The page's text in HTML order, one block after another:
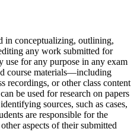
in conceptualizing, outlining,
any work submitted for
for any purpose in any exam
course materials—including
recordings, or other class content
be used for research on papers
sources, such as cases,
are responsible for the
aspects of their submitted